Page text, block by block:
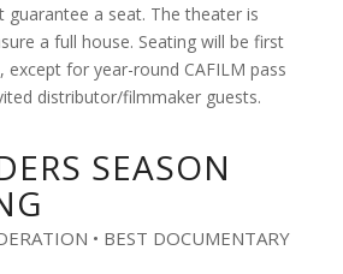
guarantee a seat. The theater is
a full house. Seating will be first
except for year-round CAFILM pass
distributor/filmmaker guests.
SEASON
• BEST DOCUMENTARY